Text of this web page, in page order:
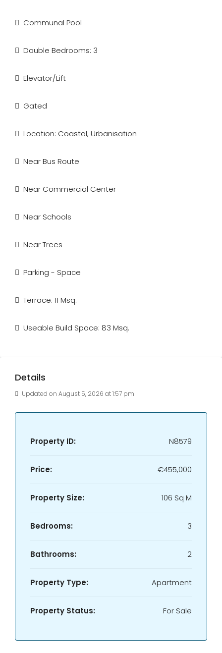
Communal Pool
Double Bedrooms: 3
Elevator/Lift
Gated
Location: Coastal, Urbanisation
Near Bus Route
Near Commercial Center
Near Schools
Near Trees
Parking - Space
Terrace: 11 Msq.
Useable Build Space: 83 Msq.
Details
Updated on August 5, 2026 at 1:57 pm
Property ID: N8579
Price: €455,000
Property Size: 106 Sq M
Bedrooms: 3
Bathrooms: 2
Property Type: Apartment
Property Status: For Sale